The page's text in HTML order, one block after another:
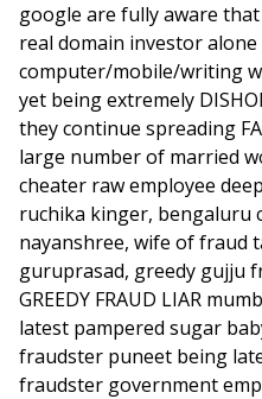
google are fully aware
real domain investor
computer/mobile/writing
yet being extremely
they continue spreading
large number of married
cheater raw employee
ruchika kinger, bengaluru
nayanshree, wife of fraud
guruprasad, greedy gujju
GREEDY FRAUD LIAR
latest pampered sugar
fraudster puneet being
fraudster government